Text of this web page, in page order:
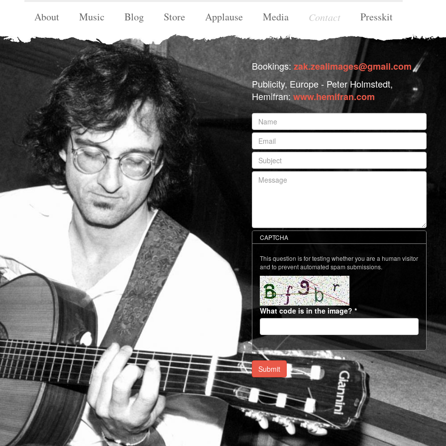
About Music Blog Store Applause Media Contact Presskit
Bookings: zak.zealimages@gmail.com
Publicity, Europe - Peter Holmstedt,
Hemifran:www.hemifran.com
CAPTCHA
This question is for testing whether you are a human visitor
and to prevent automated spam submissions.
What code is in the image?*
Submit